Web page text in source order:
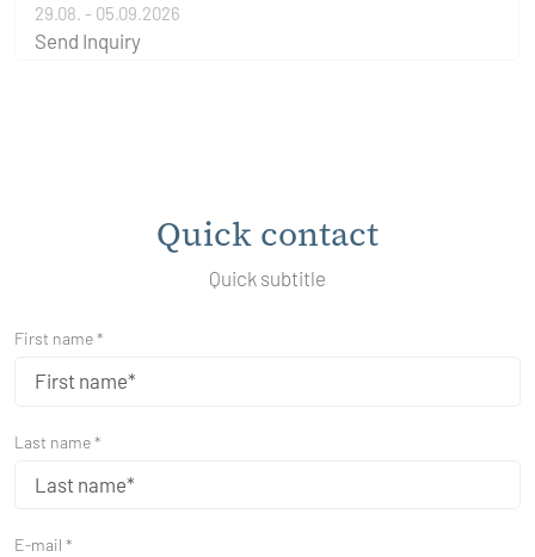
29.08. - 05.09.2026
Send Inquiry
Quick contact
Quick subtitle
First name *
Last name *
E-mail *